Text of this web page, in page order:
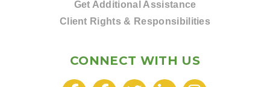
Get Additional Assistance
Client Rights & Responsibilities
CONNECT WITH US